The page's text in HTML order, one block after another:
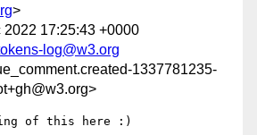
>
2022 17:25:43 +0000
log@w3.org
1337781235-
of this here :)